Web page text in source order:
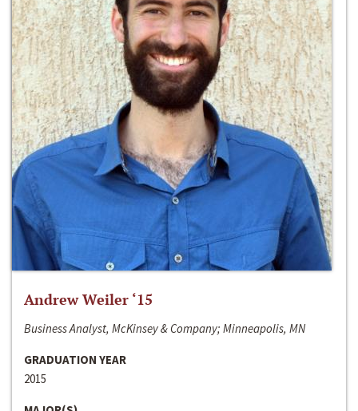
Andrew Weiler ‘15
Business Analyst, McKinsey & Company; Minneapolis, MN
GRADUATION YEAR
2015